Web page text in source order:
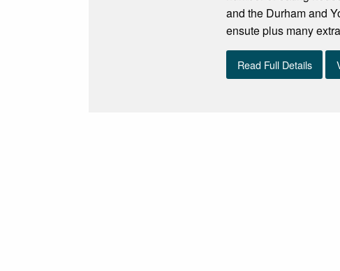
and the Durham and
ensute plus many
Read Full Details